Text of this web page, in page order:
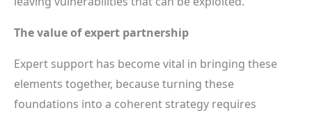
The value of expert partnership
Expert support has become vital in bringing these
elements together, because turning these
foundations into a coherent strategy requires